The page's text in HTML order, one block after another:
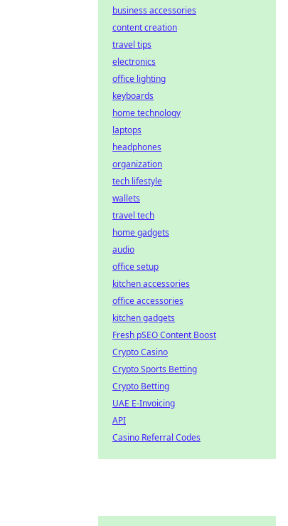
business accessories
content creation
travel tips
electronics
office lighting
keyboards
home technology
laptops
headphones
organization
tech lifestyle
wallets
travel tech
home gadgets
audio
office setup
kitchen accessories
office accessories
kitchen gadgets
Fresh pSEO Content Boost
Crypto Casino
Crypto Sports Betting
Crypto Betting
UAE E-Invoicing
API
Casino Referral Codes